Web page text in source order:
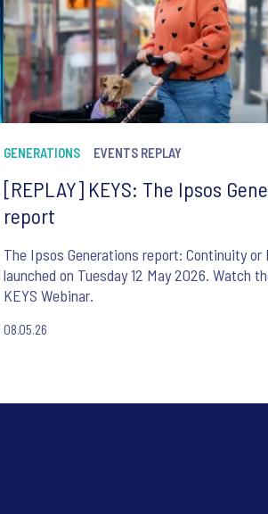
GENERATIONS EVENTS REPLAY
[REPLAY] KEYS: The Ipsos
report
The Ipsos Generations report: Continuity or
launched on Tuesday 12 May 2026. Watch
KEYS Webinar.
08.05.26